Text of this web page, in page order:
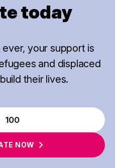
today
your support is
and displaced
their lives.
NOW